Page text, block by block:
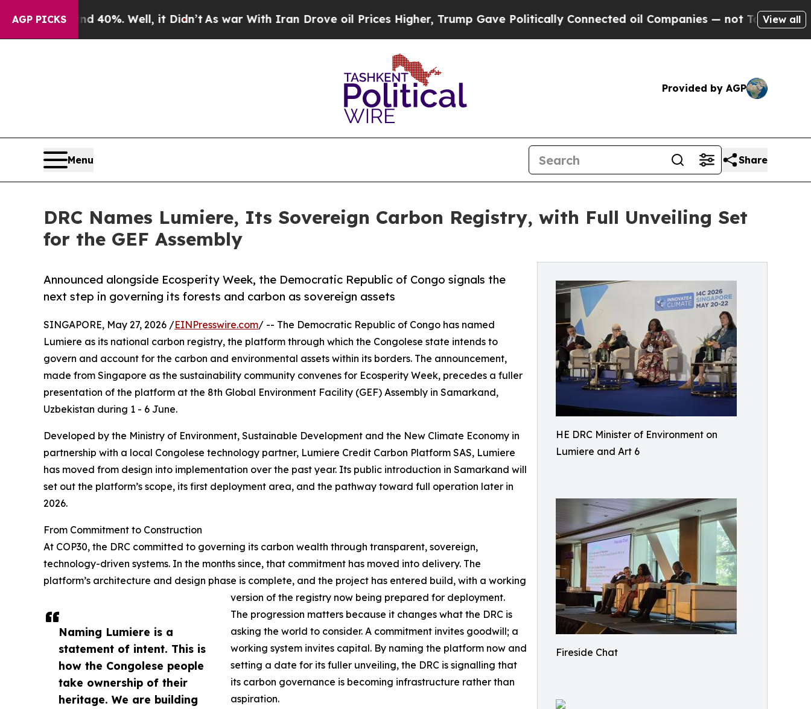
AGP PICKS
40%. Well, it Didn’tAs war With Iran Drove oil Prices Higher, Trump Gave Politically Connected oil Companies — not Taxpayers — theView all
Provided by AGP
Menu Share
DRC Names Lumiere, Its Sovereign Carbon Registry, with Full Unveiling Set
for the GEF Assembly
HE DRC Minister of Environment on
Lumiere and Art 6
Fireside Chat
Announced alongside Ecosperity Week, the Democratic Republic of Congo signals the
next step in governing its forests and carbon as sovereign assets
Naming Lumiere is a
statement of intent. This is
how the Congolese people
take ownership of their
heritage. We are building
SINGAPORE, May 27, 2026 /EINPresswire.com/ -- The Democratic Republic of Congo has named
Lumiere as its national carbon registry, the platform through which the Congolese state intends to
govern and account for the carbon and environmental assets within its borders. The announcement,
made from Singapore as the sustainability community convenes for Ecosperity Week, precedes a fuller
presentation of the platform at the 8th Global Environment Facility (GEF) Assembly in Samarkand,
Uzbekistan during 1 - 6 June.
Developed by the Ministry of Environment, Sustainable Development and the New Climate Economy in
partnership with a local Congolese technology partner, Lumiere Credit Carbon Platform SAS, Lumiere
has moved from design into implementation over the past year. Its public introduction in Samarkand will
set out the platform’s scope, its first deployment area, and the pathway toward full operation later in
2026.
From Commitment to Construction
At COP30, the DRC committed to governing its carbon wealth through transparent, sovereign,
technology-driven systems. In the months since, that commitment has moved into delivery. The
platform’s architecture and design phase is complete, and the project has entered build, with a working
version of the registry now being prepared for deployment.
The progression matters because it changes what the DRC is
asking the world to consider. A commitment invites goodwill; a
working system invites capital. By naming the platform now and
setting a date for its fuller unveiling, the DRC is signalling that
its carbon governance is becoming infrastructure rather than
aspiration.